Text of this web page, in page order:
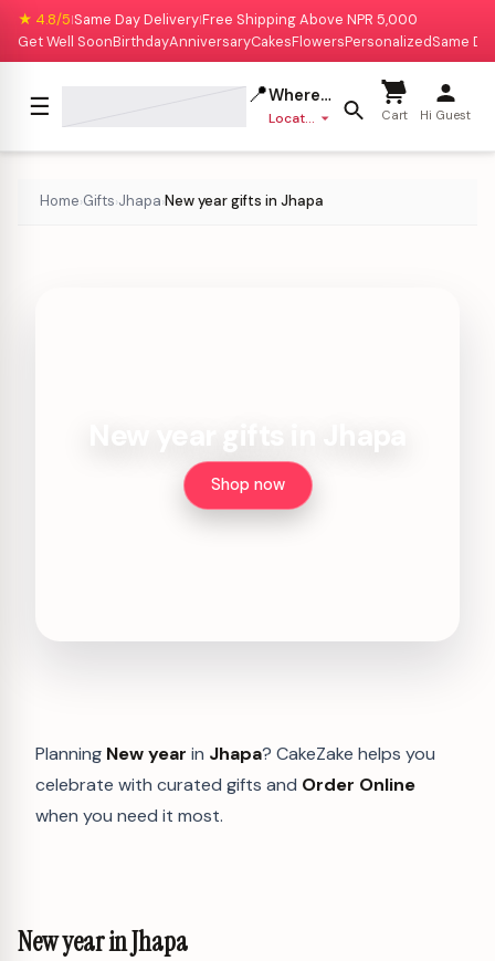
★ 4.8/5|Same Day Delivery|Free Shipping Above NPR 5,000
Get Well SoonBirthdayAnniversaryCakesFlowersPersonalizedSame
☰ 📍Where to deliver?
Location missing Cart Hi Guest
Home›Gifts›Jhapa›New year gifts in Jhapa
Shop now
Planning New year in Jhapa? CakeZake helps you
celebrate with curated gifts and Order Online
when you need it most.
New year in Jhapa